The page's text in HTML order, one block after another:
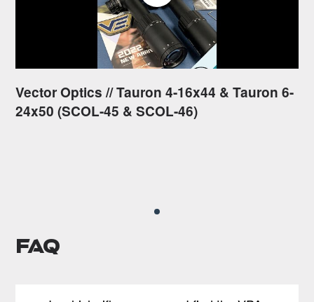
Vector Optics // Tauron 4-16x44 & Tauron 6-
24x50 (SCOL-45 & SCOL-46)
FAQ